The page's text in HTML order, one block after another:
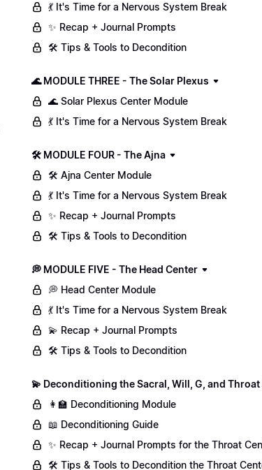
💃 It's Time for a Nervous System Break
✨ Recap + Journal Prompts
🛠️ Tips & Tools to Decondition
🌊 MODULE THREE - The Solar Plexus
🌊 Solar Plexus Center Module
💃 It's Time for a Nervous System Break
🛠 MODULE FOUR - The Ajna
🛠 Ajna Center Module
💃 It's Time for a Nervous System Break
✨ Recap + Journal Prompts
🛠️ Tips & Tools to Decondition
💭 MODULE FIVE - The Head Center
💭 Head Center Module
💃 It's Time for a Nervous System Break
💫 Recap + Journal Prompts
🛠️ Tips & Tools to Decondition
💫 Deconditioning the Sacral, Will, G, and Throat
👩‍🏫 Deconditioning Module
📖 Deconditioning Guide
✨ Recap + Journal Prompts for the Throat
🛠️ Tips & Tools to Decondition the Throat